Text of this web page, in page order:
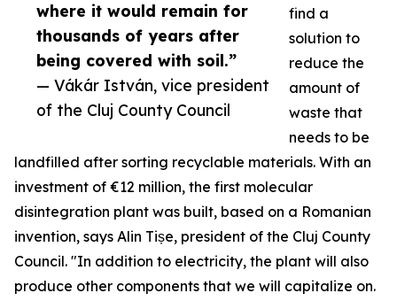
where it would remain for
thousands of years after
being covered with soil.”
— Vákár István, vice president
of the Cluj County Council
find a
solution to
reduce the
amount of
waste that
needs to be
landfilled after sorting recyclable materials. With an
investment of €12 million, the first molecular
disintegration plant was built, based on a Romanian
invention, says Alin Tișe, president of the Cluj County
Council. "In addition to electricity, the plant will also
produce other components that we will capitalize on.